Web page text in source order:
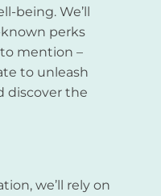
being. We’ll
known perks
mention –
to unleash
discover the
we’ll rely on